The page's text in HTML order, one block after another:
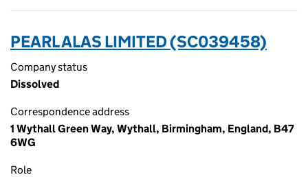
PEARL ALAS LIMITED (SC039458)
Company status
Dissolved
Correspondence address
1 Wythall Green Way, Wythall, Birmingham, England, B47
6WG
Role